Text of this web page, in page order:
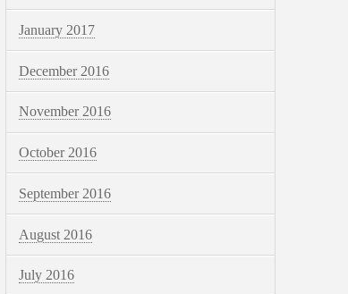
January 2017
December 2016
November 2016
October 2016
September 2016
August 2016
July 2016